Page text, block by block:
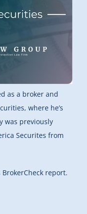
as a broker and
where he’s
was previously
Securites from
report.